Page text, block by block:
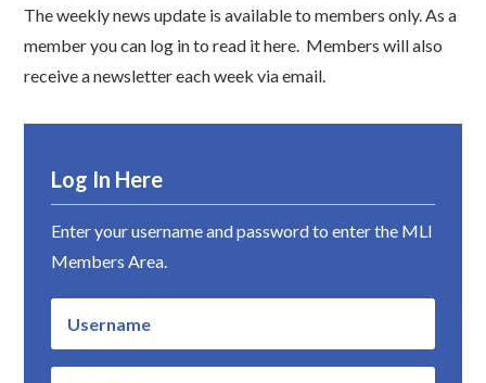
The weekly news update is available to members only. As a
member you can log in to read it here. Members will also
receive a newsletter each week via email.
Log In Here
Enter your username and password to enter the MLI
Members Area.